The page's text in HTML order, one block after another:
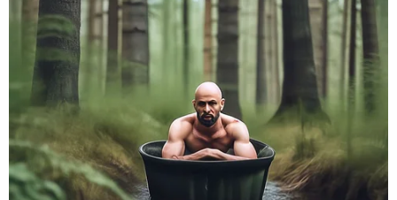
WOMAN TRUMP FAN: (faintly) Do
you think Donald Trump would pick a
woman for vice president?
LARA TRUMP: Do I think Donald
Trump would pick a woman for vice
president? Let me hear from you
guys! Who do you think he should
pick?